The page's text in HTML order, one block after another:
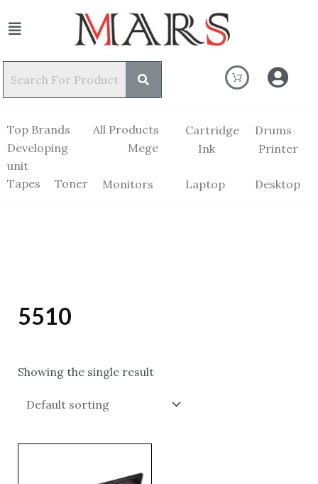
Top Brands All Products Cartridge
Drums
Developing
unit
Mege Ink Printer
Tapes Toner Monitors Laptop Desktop
5510
Showing the single result